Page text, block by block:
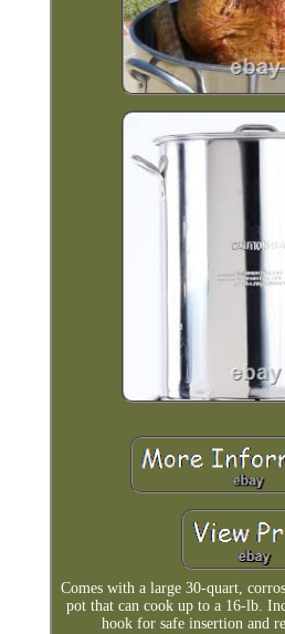
Comes with a large 30-quart,
pot that can cook up to a 16-lb.
hook for safe insertion and